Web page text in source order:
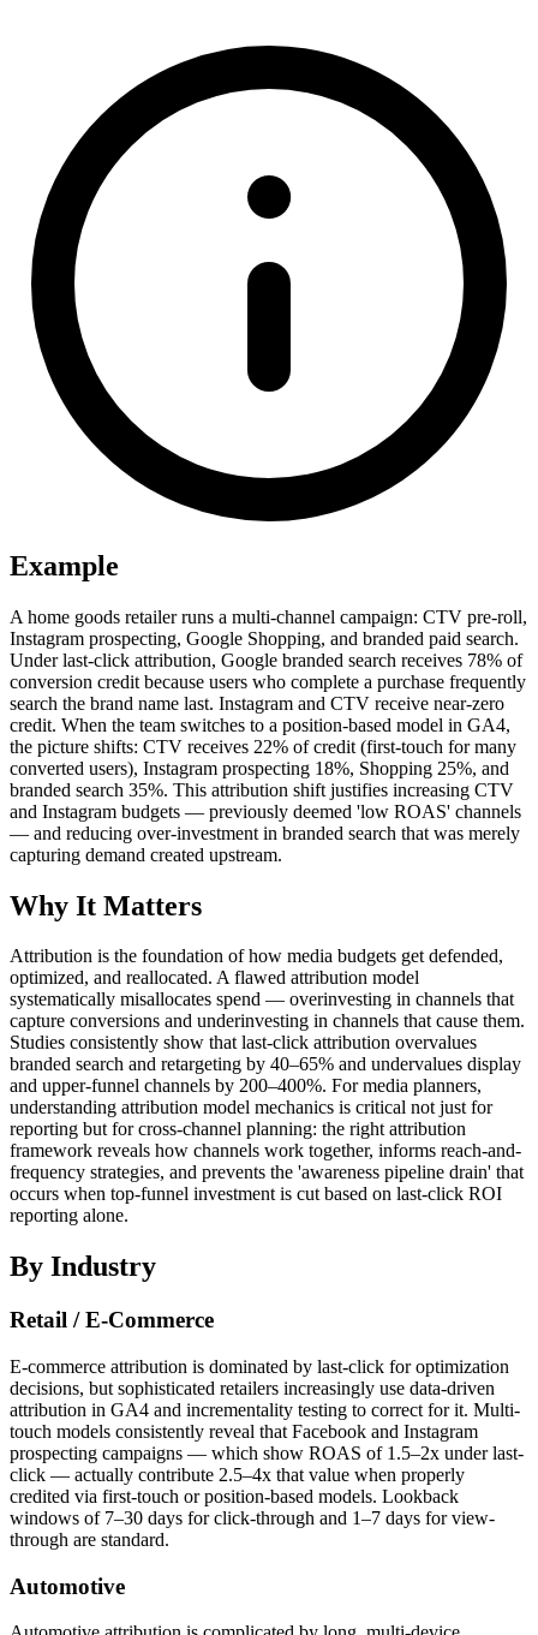
Example
A home goods retailer runs a multi-channel campaign: CTV pre-roll,
Instagram prospecting, Google Shopping, and branded paid search.
Under last-click attribution, Google branded search receives 78% of
conversion credit because users who complete a purchase frequently
search the brand name last. Instagram and CTV receive near-zero
credit. When the team switches to a position-based model in GA4,
the picture shifts: CTV receives 22% of credit (first-touch for many
converted users), Instagram prospecting 18%, Shopping 25%, and
branded search 35%. This attribution shift justifies increasing CTV
and Instagram budgets — previously deemed 'low ROAS' channels
— and reducing over-investment in branded search that was merely
capturing demand created upstream.
Why It Matters
Attribution is the foundation of how media budgets get defended,
optimized, and reallocated. A flawed attribution model
systematically misallocates spend — overinvesting in channels that
capture conversions and underinvesting in channels that cause them.
Studies consistently show that last-click attribution overvalues
branded search and retargeting by 40–65% and undervalues display
and upper-funnel channels by 200–400%. For media planners,
understanding attribution model mechanics is critical not just for
reporting but for cross-channel planning: the right attribution
framework reveals how channels work together, informs reach-and-
frequency strategies, and prevents the 'awareness pipeline drain' that
occurs when top-funnel investment is cut based on last-click ROI
reporting alone.
By Industry
Retail / E-Commerce
E-commerce attribution is dominated by last-click for optimization
decisions, but sophisticated retailers increasingly use data-driven
attribution in GA4 and incrementality testing to correct for it. Multi-
touch models consistently reveal that Facebook and Instagram
prospecting campaigns — which show ROAS of 1.5–2x under last-
click — actually contribute 2.5–4x that value when properly
credited via first-touch or position-based models. Lookback
windows of 7–30 days for click-through and 1–7 days for view-
through are standard.
Automotive